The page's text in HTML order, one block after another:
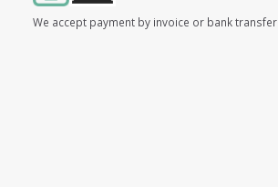
We accept payment by invoice or bank transfer